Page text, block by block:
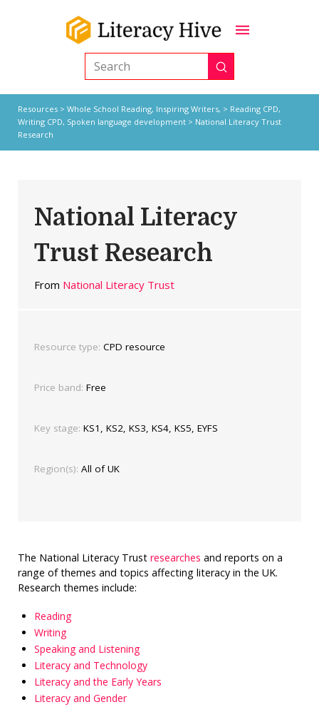
Search Submit
Resources> Whole School Reading, Inspiring Writers, > Reading CPD,
Writing CPD, Spoken language development> National Literacy Trust
Research
National Literacy
Trust Research
From National Literacy Trust
Resource type: CPD resource
Price band: Free
Key stage: KS1, KS2, KS3, KS4, KS5, EYFS
Region(s): All of UK
The National Literacy Trust researches and reports on a
range of themes and topics affecting literacy in the UK.
Research themes include:
Reading
Writing
Speaking and Listening
Literacy and Technology
Literacy and the Early Years
Literacy and Gender